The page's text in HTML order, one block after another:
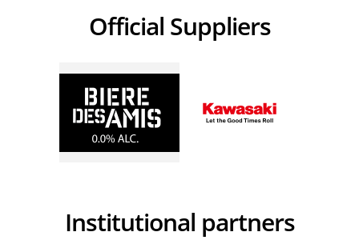
Official Suppliers
Institutional partners